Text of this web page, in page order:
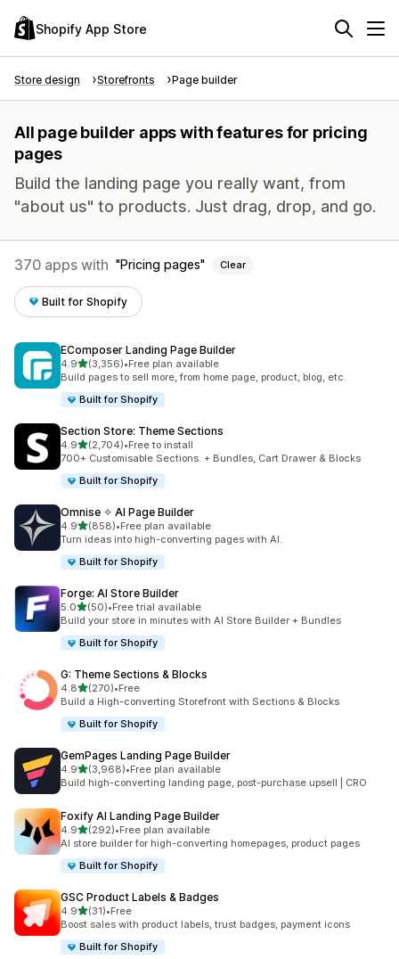
Shopify App Store
Store design Storefronts Page builder
All page builder apps with features for pricing
pages
Build the landing page you really want, from
"about us" to products. Just drag, drop, and go.
370 apps with Pricing pages Clear
Built for Shopify
EComposer Landing Page Builder
4.9out of 5 stars
(3,356)
3356 total reviews
•Free plan available
Build pages to sell more, from home page, product, blog, etc.
Built for Shopify
Section Store: Theme Sections
4.9out of 5 stars
(2,704)
2704 total reviews
•Free to install
700+ Customisable Sections. + Bundles, Cart Drawer & Blocks
Built for Shopify
Omnise ✧ AI Page Builder
4.9out of 5 stars
(858)
858 total reviews
•Free plan available
Turn ideas into high-converting pages with AI.
Built for Shopify
Forge: AI Store Builder
5.0out of 5 stars
(50)
50 total reviews
•Free trial available
Build your store in minutes with AI Store Builder + Bundles
Built for Shopify
G: Theme Sections & Blocks
4.8out of 5 stars
(270)
270 total reviews
•Free
Build a High-converting Storefront with Sections & Blocks
Built for Shopify
GemPages Landing Page Builder
4.9out of 5 stars
(3,968)
3968 total reviews
•Free plan available
Build high-converting landing page, post-purchase upsell | CRO
Foxify AI Landing Page Builder
4.9out of 5 stars
(292)
292 total reviews
•Free plan available
AI store builder for high-converting homepages, product pages
Built for Shopify
GSC Product Labels & Badges
4.9out of 5 stars
(31)
31 total reviews
•Free
Boost sales with product labels, trust badges, payment icons
Built for Shopify